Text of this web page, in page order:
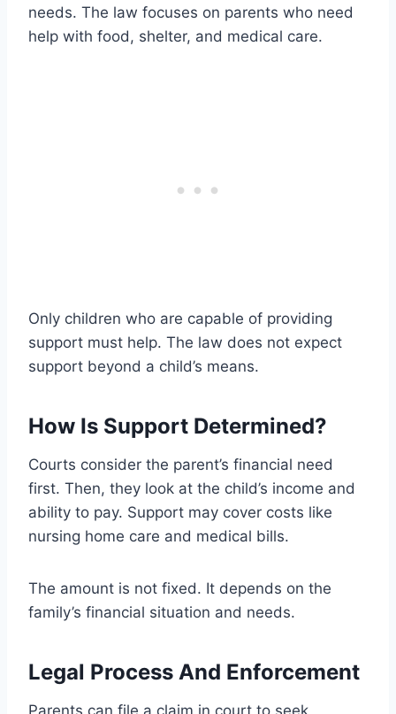
needs. The law focuses on parents who need
help with food, shelter, and medical care.
Only children who are capable of providing
support must help. The law does not expect
support beyond a child’s means.
How Is Support Determined?
Courts consider the parent’s financial need
first. Then, they look at the child’s income and
ability to pay. Support may cover costs like
nursing home care and medical bills.
The amount is not fixed. It depends on the
family’s financial situation and needs.
Legal Process And Enforcement
Parents can file a claim in court to seek